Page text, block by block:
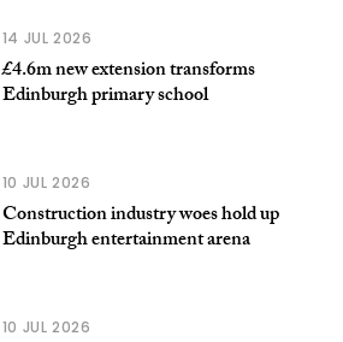
14 JUL 2026
£4.6m new extension transforms
Edinburgh primary school
10 JUL 2026
Construction industry woes hold up
Edinburgh entertainment arena
10 JUL 2026